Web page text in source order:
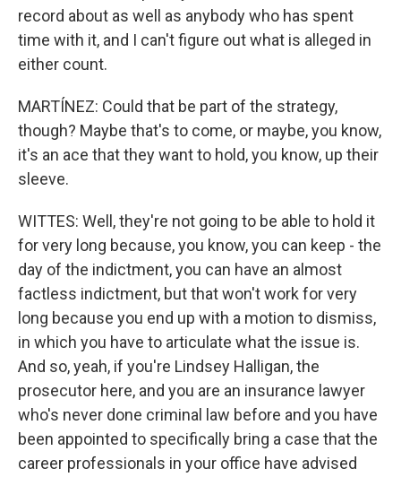
record about as well as anybody who has spent
time with it, and I can't figure out what is alleged in
either count.
MARTÍNEZ: Could that be part of the strategy,
though? Maybe that's to come, or maybe, you know,
it's an ace that they want to hold, you know, up their
sleeve.
WITTES: Well, they're not going to be able to hold it
for very long because, you know, you can keep - the
day of the indictment, you can have an almost
factless indictment, but that won't work for very
long because you end up with a motion to dismiss,
in which you have to articulate what the issue is.
And so, yeah, if you're Lindsey Halligan, the
prosecutor here, and you are an insurance lawyer
who's never done criminal law before and you have
been appointed to specifically bring a case that the
career professionals in your office have advised